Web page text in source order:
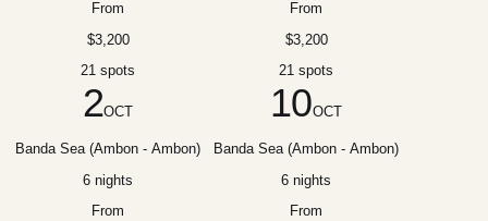
From
$3,200
21 spots
From
$3,200
21 spots
2OCT
Banda Sea (Ambon - Ambon)
6 nights
From
10OCT
Banda Sea (Ambon - Ambon)
6 nights
From